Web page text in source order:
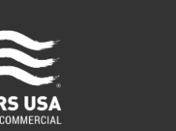
Bay Shore NY
Beachwood OH
Beckley WV
Belleville NJ